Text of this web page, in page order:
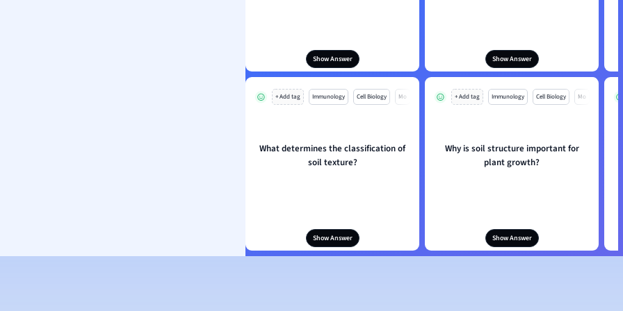
Show Answer Show Answer
+ Add tag Immunology Cell Biology Mo
What determines the classification of
soil texture?
Show Answer
+ Add tag Immunology Cell Biology Mo
Why is soil structure important for
plant growth?
Show Answer